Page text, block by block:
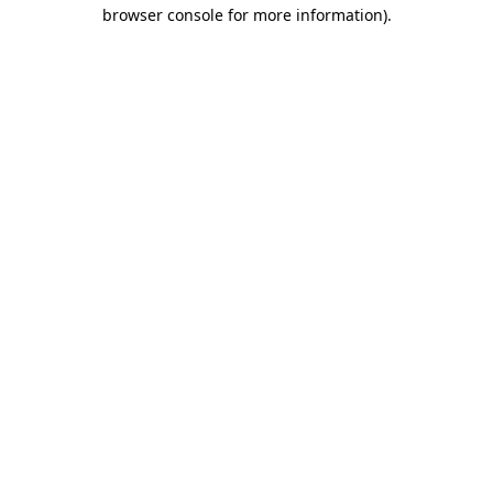
browser console for more information).